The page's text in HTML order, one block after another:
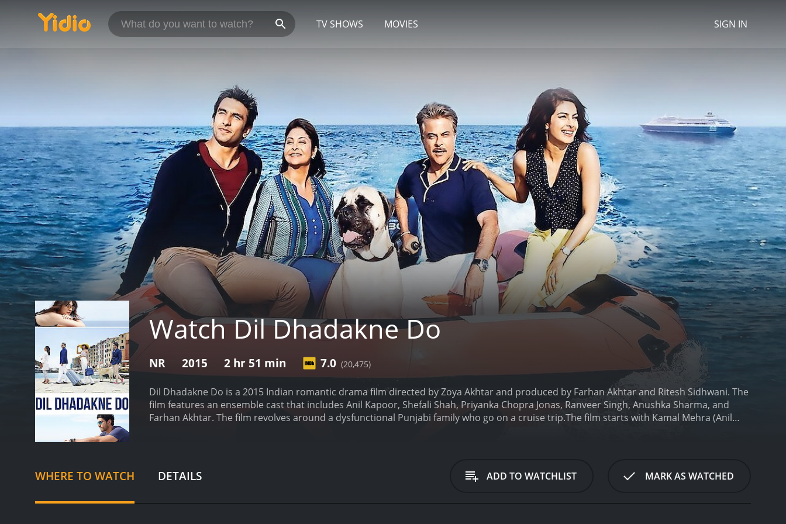
TV SHOWS MOVIES SIGN IN
Watch Dil Dhadakne Do
NR 2015 2 hr 51 min 7.0 (20,475)
Dil Dhadakne Do is a 2015 Indian romantic drama film directed by Zoya Akhtar and produced by Farhan Akhtar and Ritesh Sidhwani. The
film features an ensemble cast that includes Anil Kapoor, Shefali Shah, Priyanka Chopra Jonas, Ranveer Singh, Anushka Sharma, and
Farhan Akhtar. The film revolves around a dysfunctional Punjabi family who go on a cruise trip.The film starts with Kamal Mehra (Anil
scrolling through pictures of women on his phone, while Neelam sullenly peruses home decor magazines. Their children resent them â
Ayesha wants to divorce her husband, Manav, because heâs disrespectful to her and her family and Kabir, whoâs a carefree artist, feels
family on a luxury cruise to Turkey and Greece. The trip becomes a catalyst for addressing long-standing issues within the family as the
WHERE TO WATCH DETAILS ADD TO WATCHLIST MARK AS WATCHED